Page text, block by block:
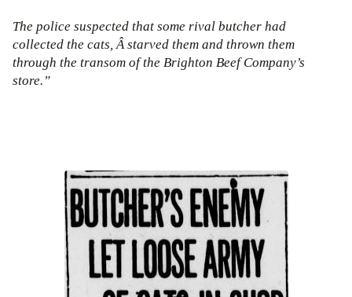
The police suspected that some rival butcher had
collected the cats, Â starved them and thrown them
through the transom of the Brighton Beef Company’s
store.”